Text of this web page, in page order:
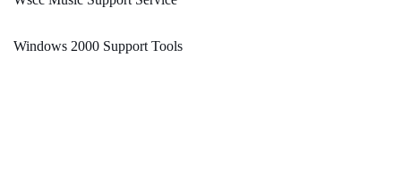
Windows 2000 Support Tools